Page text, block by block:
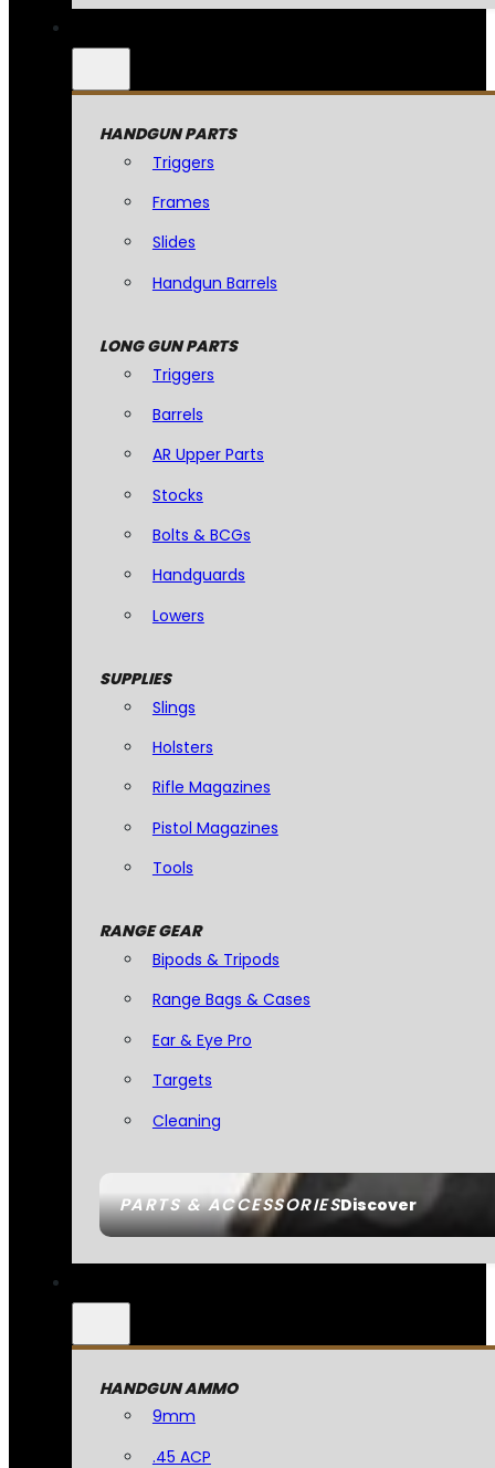
PARTS & ACCESSORIESDiscover
HANDGUN PARTS
Triggers
Frames
Slides
Handgun Barrels
LONG GUN PARTS
Triggers
Barrels
AR Upper Parts
Stocks
Bolts & BCGs
Handguards
Lowers
SUPPLIES
Slings
Holsters
Rifle Magazines
Pistol Magazines
Tools
RANGE GEAR
Bipods & Tripods
Range Bags & Cases
Ear & Eye Pro
Targets
Cleaning
HANDGUN AMMO
9mm
.45 ACP